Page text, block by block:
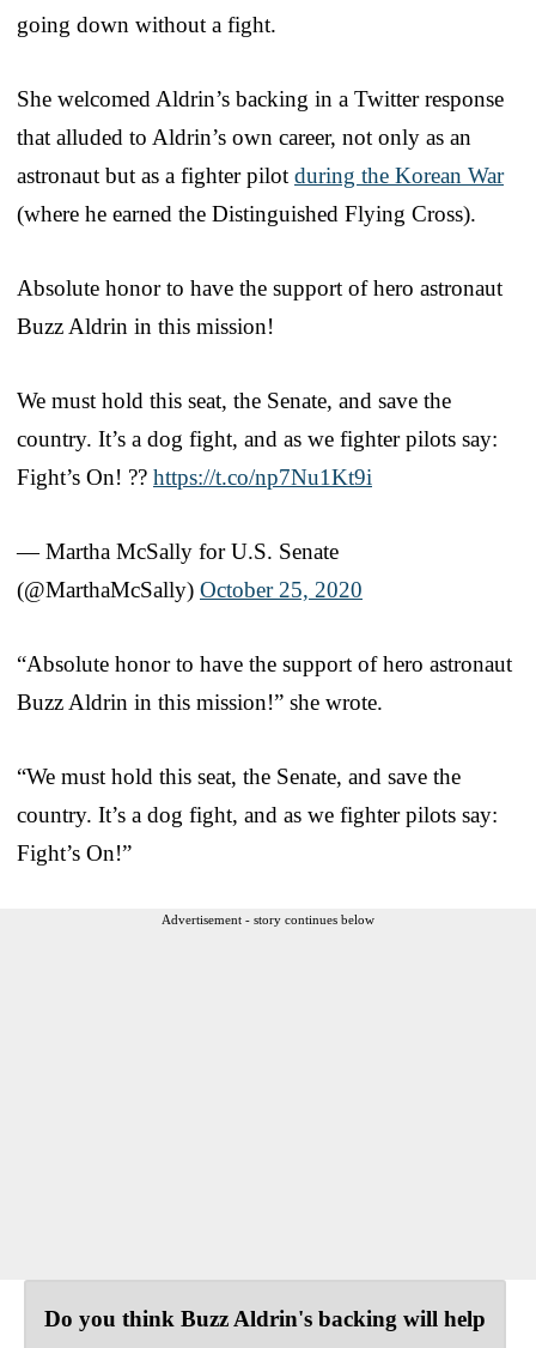
going down without a fight.
She welcomed Aldrin’s backing in a Twitter response
that alluded to Aldrin’s own career, not only as an
astronaut but as a fighter pilot during the Korean War
(where he earned the Distinguished Flying Cross).
Absolute honor to have the support of hero astronaut
Buzz Aldrin in this mission!
We must hold this seat, the Senate, and save the
country. It’s a dog fight, and as we fighter pilots say:
Fight’s On! ?? https://t.co/np7Nu1Kt9i
— Martha McSally for U.S. Senate
(@MarthaMcSally) October 25, 2020
“Absolute honor to have the support of hero astronaut
Buzz Aldrin in this mission!” she wrote.
“We must hold this seat, the Senate, and save the
country. It’s a dog fight, and as we fighter pilots say:
Fight’s On!”
Advertisement - story continues below
Do you think Buzz Aldrin's backing will help